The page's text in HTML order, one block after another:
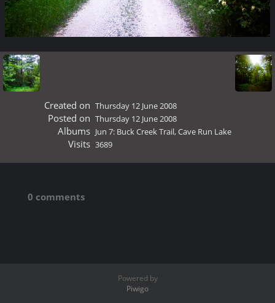
Created on Thursday 12 June 2008
Posted on Thursday 12 June 2008
Albums Jun 7: Buck Creek Trail, Cave Run Lake
Visits 3689
0 comments
Powered by
Piwigo